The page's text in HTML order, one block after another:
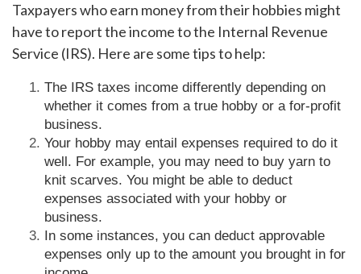
Taxpayers who earn money from their hobbies might
have to report the income to the Internal Revenue
Service (IRS). Here are some tips to help:
The IRS taxes income differently depending on
whether it comes from a true hobby or a for-profit
business.
Your hobby may entail expenses required to do it
well. For example, you may need to buy yarn to
knit scarves. You might be able to deduct
expenses associated with your hobby or
business.
In some instances, you can deduct approvable
expenses only up to the amount you brought in for